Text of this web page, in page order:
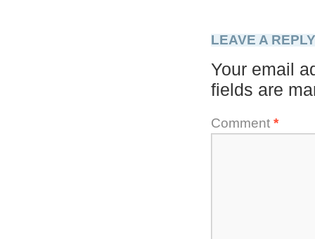
LEAVE A REPLY
Your email
fields are
Comment *